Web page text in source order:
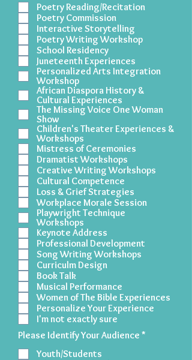
q
u
i
r
e
d
Poetry Reading/Recitation
Poetry Commission
Interactive Storytelling
Poetry Writing Workshop
School Residency
Juneteenth Experiences
Personalized Arts Integration
Workshop
African Diaspora History &
Cultural Experiences
The Missing Voice One Woman
Show
Children's Theater Experiences &
Workshops
Mistress of Ceremonies
Dramatist Workshops
Creative Writing Workshops
Cultural Competence
Loss & Grief Strategies
Workplace Morale Session
Playwright Technique
Workshops
Keynote Address
Professional Development
Song Writing Workshops
Curriculm Design
Book Talk
Musical Performance
Women of The Bible Experiences
Personalize Your Experience
I'm not exactly sure
Please Identify Your Audience *
Youth/Students